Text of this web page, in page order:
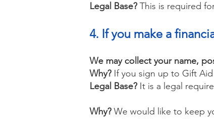
Legal Base?This is required
4. If you make a
We may collect your name,
Why? If you sign up to Gift
Legal Base?It is a legal
Why?We would like to keep